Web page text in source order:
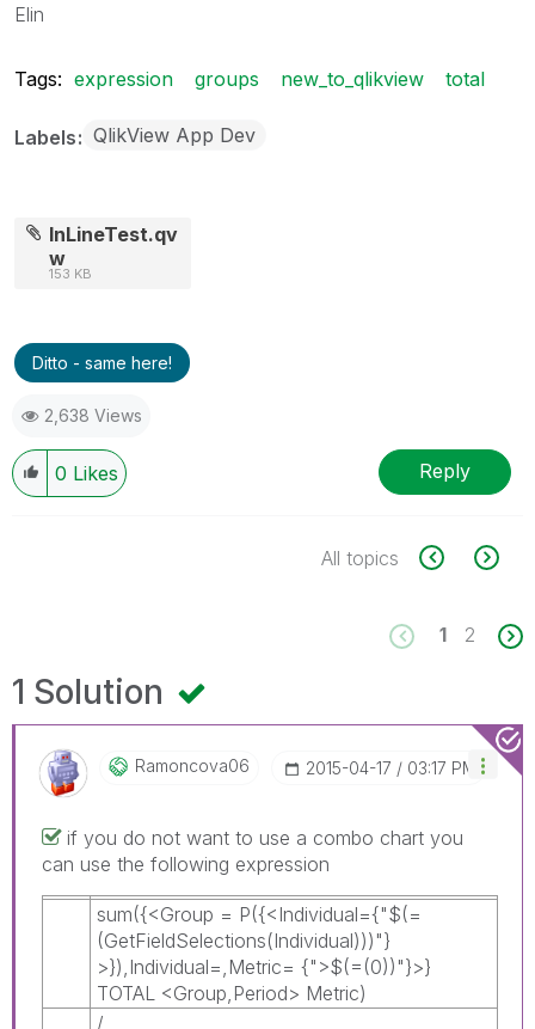
Elin
Tags: expression groups new_to_qlikview total
Labels QlikView App Dev
InLineTest.qv
w
153 KB
Ditto - same here!
2,638 Views
0 Likes Reply
All topics
1 2
1 Solution
Ramoncova06 ‎2015-04-17 03:17 PM
if you do not want to use a combo chart you
can use the following expression
sum({<Group = P({<Individual={"$(=
(GetFieldSelections(Individual)))"}
>}),Individual=,Metric= {">$(=(0))"}>}
TOTAL <Group,Period> Metric)
/